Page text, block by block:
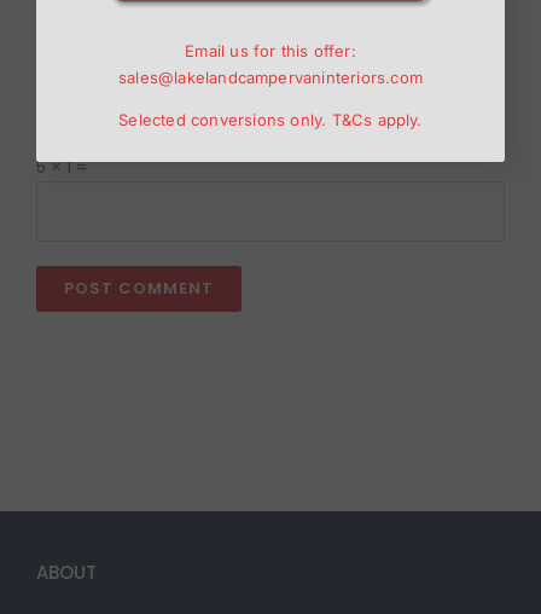
Save my name, email, and website in this browser
for the next time I comment.
Please enter an answer in digits:
5 × 1 =
ABOUT
Email us for this offer:
sales@lakelandcampervaninteriors.com
Selected conversions only. T&Cs apply.